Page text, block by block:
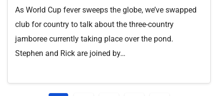
As World Cup fever sweeps the globe, we’ve swapped
club for country to talk about the three-country
jamboree currently taking place over the pond.
Stephen and Rick are joined by…